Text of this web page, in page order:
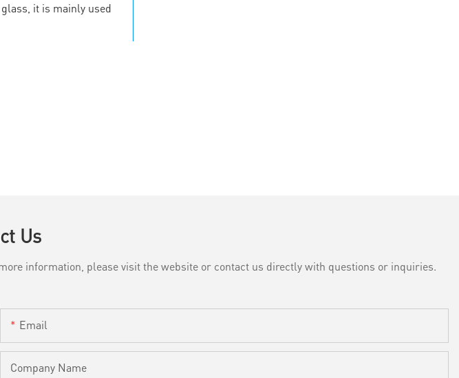
it is mainly used
Us
information, please visit the website or contact us directly with questions or inquiries.
Email
Company Name